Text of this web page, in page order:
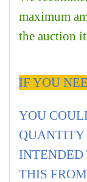
maximum
the auction
IF YOU
YOU
QUANTITY
INTENDED
THIS